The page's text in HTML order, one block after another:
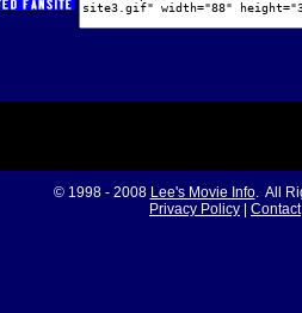
© 1998 - 2008 Lee's Movie Info. All
Privacy Policy
Contact